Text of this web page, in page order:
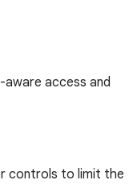
access and
controls to limit the